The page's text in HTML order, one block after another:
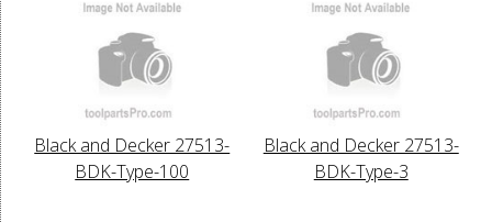
Black and Decker 27513-
BDK-Type-100
Black and Decker 27513-
BDK-Type-3